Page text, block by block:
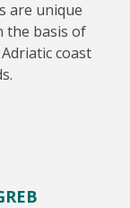
are unique
the basis of
coast